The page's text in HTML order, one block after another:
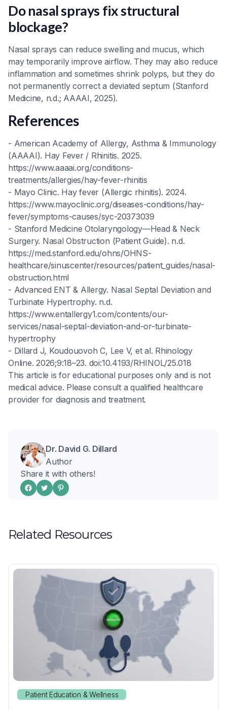
Do nasal sprays fix structural
blockage?
Nasal sprays can reduce swelling and mucus, which
may temporarily improve airflow. They may also reduce
inflammation and sometimes shrink polyps, but they do
not permanently correct a deviated septum (Stanford
Medicine, n.d.; AAAAI, 2025).
References
- American Academy of Allergy, Asthma & Immunology
(AAAAI). Hay Fever / Rhinitis. 2025.
https://www.aaaai.org/conditions-
treatments/allergies/hay-fever-rhinitis
- Mayo Clinic. Hay fever (Allergic rhinitis). 2024.
https://www.mayoclinic.org/diseases-conditions/hay-
fever/symptoms-causes/syc-20373039
- Stanford Medicine Otolaryngology—Head & Neck
Surgery. Nasal Obstruction (Patient Guide). n.d.
https://med.stanford.edu/ohns/OHNS-
healthcare/sinuscenter/resources/patient_guides/nasal-
obstruction.html
- Advanced ENT & Allergy. Nasal Septal Deviation and
Turbinate Hypertrophy. n.d.
https://www.entallergy1.com/contents/our-
services/nasal-septal-deviation-and-or-turbinate-
hypertrophy
- Dillard J, Koudouovoh C, Lee V, et al. Rhinology
Online. 2026;9:18–23. doi:10.4193/RHINOL/25.018
This article is for educational purposes only and is not
medical advice. Please consult a qualified healthcare
provider for diagnosis and treatment.
Dr. David G. Dillard
Author
Share it with others!
Related Resources
Patient Education & Wellness